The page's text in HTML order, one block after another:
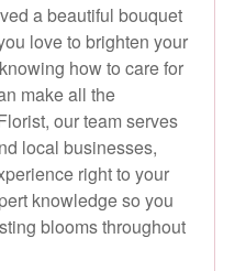
a beautiful bouquet
love to brighten your
how to care for
make all the
our team serves
local businesses,
right to your
knowledge so you
blooms throughout